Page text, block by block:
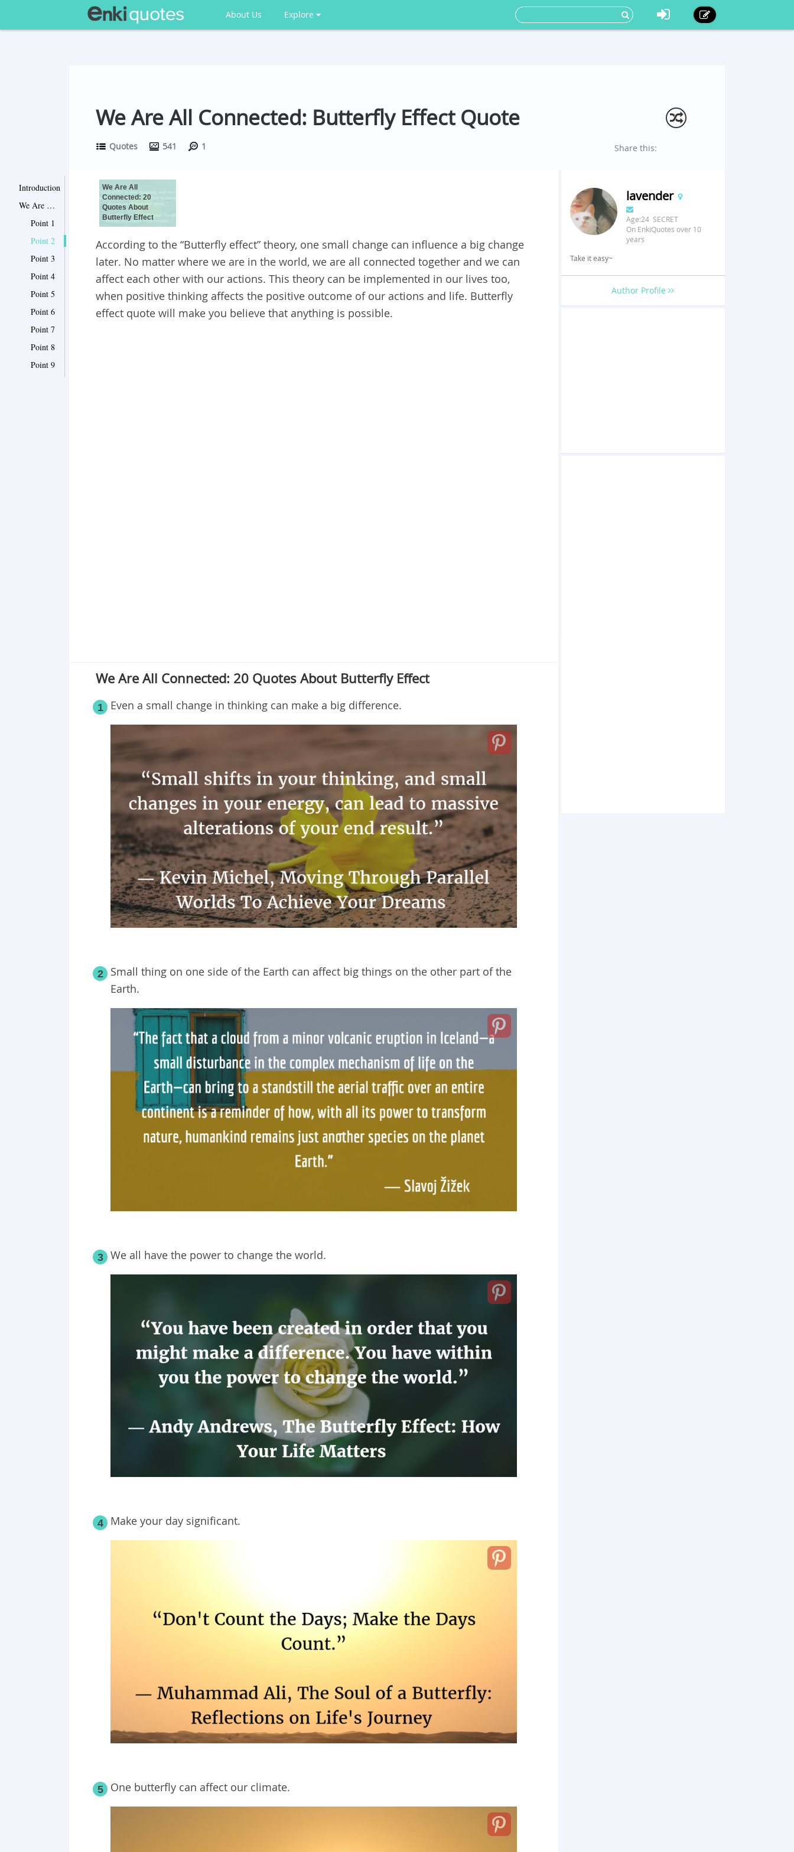
About Us Explore
We Are All Connected: Butterfly Effect Quote
Quotes 541 1 Share this:
Introduction
We Are All Connected: 20 Quotes About Butterfly Effect
Point 1
Point 2
Point 3
Point 4
Point 5
Point 6
Point 7
Point 8
Point 9
We Are All
Connected: 20
Quotes About
Butterfly Effect
According to the “Butterfly effect” theory, one small change can influence a big change
later. No matter where we are in the world, we are all connected together and we can
affect each other with our actions. This theory can be implemented in our lives too,
when positive thinking affects the positive outcome of our actions and life. Butterfly
effect quote will make you believe that anything is possible.
We Are All Connected: 20 Quotes About Butterfly Effect
1 Even a small change in thinking can make a big difference.
2
Small thing on one side of the Earth can affect big things on the other part of the
Earth.
3 We all have the power to change the world.
4 Make your day significant.
5 One butterfly can affect our climate.
lavender
Age:24 SECRET
On EnkiQuotes over 10
years
Take it easy~
Author Profile